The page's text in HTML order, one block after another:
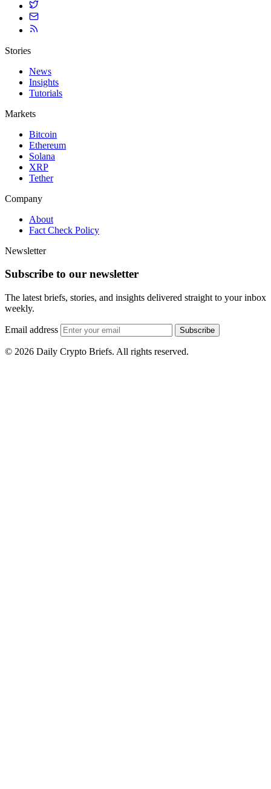
Stories
News
Insights
Tutorials
Markets
Bitcoin
Ethereum
Solana
XRP
Tether
Company
About
Fact Check Policy
Newsletter
Subscribe to our newsletter
The latest briefs, stories, and insights delivered straight to your inbox
weekly.
Email address Subscribe
© 2026 Daily Crypto Briefs. All rights reserved.